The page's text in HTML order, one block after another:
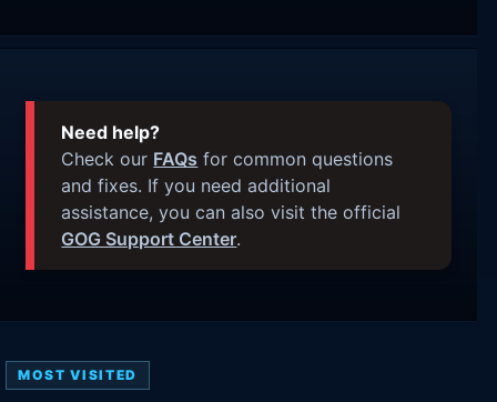
Need help?
Check our FAQs for common questions
and fixes. If you need additional
assistance, you can also visit the official
GOG Support Center.
MOST VISITED